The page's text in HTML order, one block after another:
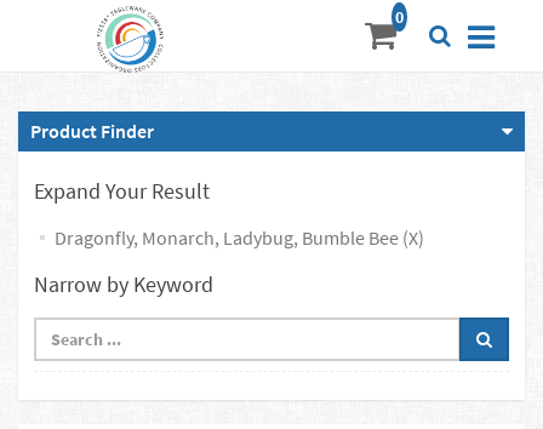
Product Finder
Expand Your Result
Dragonfly, Monarch, Ladybug, Bumble Bee (X)
Narrow by Keyword